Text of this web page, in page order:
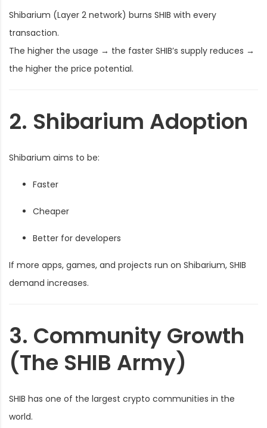
Shibarium (Layer 2 network) burns SHIB with every
transaction.
The higher the usage → the faster SHIB’s supply reduces →
the higher the price potential.
2. Shibarium Adoption
Shibarium aims to be:
Faster
Cheaper
Better for developers
If more apps, games, and projects run on Shibarium, SHIB
demand increases.
3. Community Growth
(The SHIB Army)
SHIB has one of the largest crypto communities in the
world.